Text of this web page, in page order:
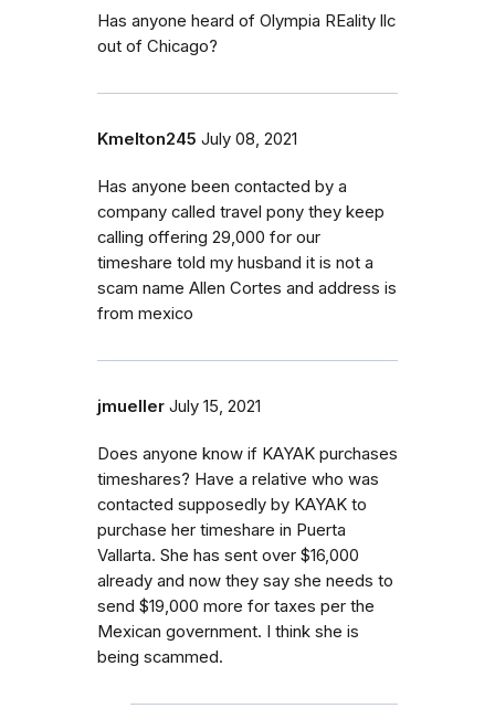
Has anyone heard of Olympia REality llc
out of Chicago?
Kmelton245 July 08, 2021
Has anyone been contacted by a
company called travel pony they keep
calling offering 29,000 for our
timeshare told my husband it is not a
scam name Allen Cortes and address is
from mexico
jmueller July 15, 2021
Does anyone know if KAYAK purchases
timeshares? Have a relative who was
contacted supposedly by KAYAK to
purchase her timeshare in Puerta
Vallarta. She has sent over $16,000
already and now they say she needs to
send $19,000 more for taxes per the
Mexican government. I think she is
being scammed.